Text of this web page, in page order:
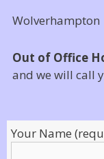
Wolverhampton
Out of Office
and we will call
Your Name